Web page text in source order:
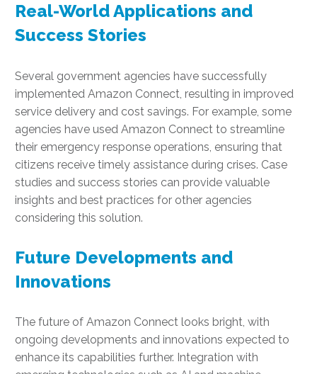
Real-World Applications and
Success Stories
Several government agencies have successfully
implemented Amazon Connect, resulting in improved
service delivery and cost savings. For example, some
agencies have used Amazon Connect to streamline
their emergency response operations, ensuring that
citizens receive timely assistance during crises. Case
studies and success stories can provide valuable
insights and best practices for other agencies
considering this solution.
Future Developments and
Innovations
The future of Amazon Connect looks bright, with
ongoing developments and innovations expected to
enhance its capabilities further. Integration with